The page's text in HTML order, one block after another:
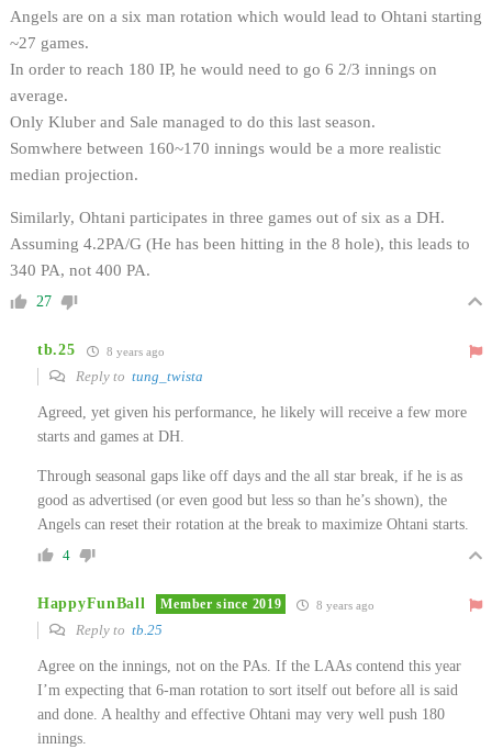
Angels are on a six man rotation which would lead to Ohtani starting
~27 games.
In order to reach 180 IP, he would need to go 6 2/3 innings on
average.
Only Kluber and Sale managed to do this last season.
Somwhere between 160~170 innings would be a more realistic
median projection.
Similarly, Ohtani participates in three games out of six as a DH.
Assuming 4.2PA/G (He has been hitting in the 8 hole), this leads to
340 PA, not 400 PA.
27
tb.25 8 years ago
Reply to tung_twista
Agreed, yet given his performance, he likely will receive a few more
starts and games at DH.
Through seasonal gaps like off days and the all star break, if he is as
good as advertised (or even good but less so than he’s shown), the
Angels can reset their rotation at the break to maximize Ohtani starts.
4
HappyFunBall Member since 2019 8 years ago
Reply to tb.25
Agree on the innings, not on the PAs. If the LAAs contend this year
I’m expecting that 6-man rotation to sort itself out before all is said
and done. A healthy and effective Ohtani may very well push 180
innings.